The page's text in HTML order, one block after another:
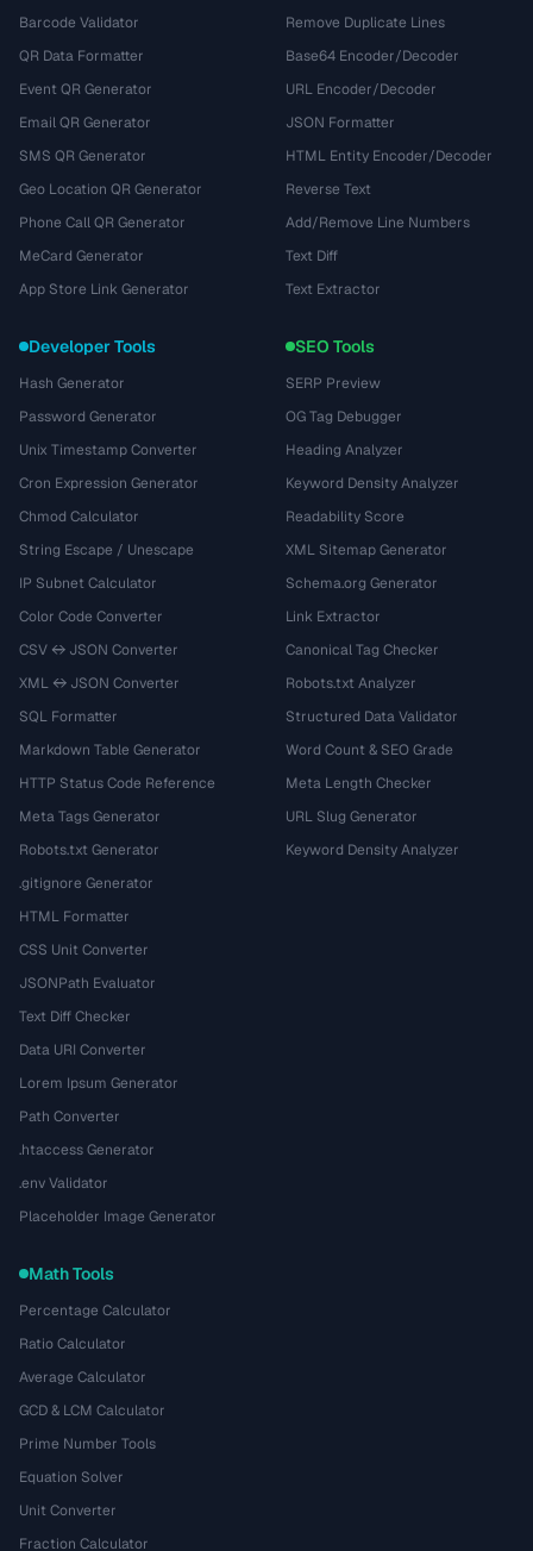
Barcode Validator
QR Data Formatter
Event QR Generator
Email QR Generator
SMS QR Generator
Geo Location QR Generator
Phone Call QR Generator
MeCard Generator
App Store Link Generator
Remove Duplicate Lines
Base64 Encoder/Decoder
URL Encoder/Decoder
JSON Formatter
HTML Entity Encoder/Decoder
Reverse Text
Add/Remove Line Numbers
Text Diff
Text Extractor
Developer Tools
Hash Generator
Password Generator
Unix Timestamp Converter
Cron Expression Generator
Chmod Calculator
String Escape / Unescape
IP Subnet Calculator
Color Code Converter
CSV ↔ JSON Converter
XML ↔ JSON Converter
SQL Formatter
Markdown Table Generator
HTTP Status Code Reference
Meta Tags Generator
Robots.txt Generator
.gitignore Generator
HTML Formatter
CSS Unit Converter
JSONPath Evaluator
Text Diff Checker
Data URI Converter
Lorem Ipsum Generator
Path Converter
.htaccess Generator
.env Validator
Placeholder Image Generator
SEO Tools
SERP Preview
OG Tag Debugger
Heading Analyzer
Keyword Density Analyzer
Readability Score
XML Sitemap Generator
Schema.org Generator
Link Extractor
Canonical Tag Checker
Robots.txt Analyzer
Structured Data Validator
Word Count & SEO Grade
Meta Length Checker
URL Slug Generator
Keyword Density Analyzer
Math Tools
Percentage Calculator
Ratio Calculator
Average Calculator
GCD & LCM Calculator
Prime Number Tools
Equation Solver
Unit Converter
Fraction Calculator